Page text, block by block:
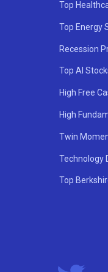
Top
Top Energy
Recession
Top AI
High Free
High
Twin
Technology
Top